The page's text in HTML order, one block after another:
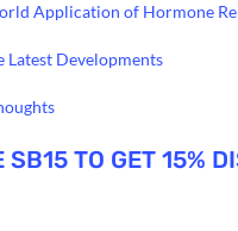
Application of Hormone
Latest Developments
SB15 TO GET 15%